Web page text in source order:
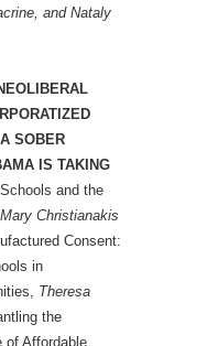
and Nataly
SOBER
IS TAKING
and the
Mary Christianakis
Consent:
in
Theresa
the
of Affordable,